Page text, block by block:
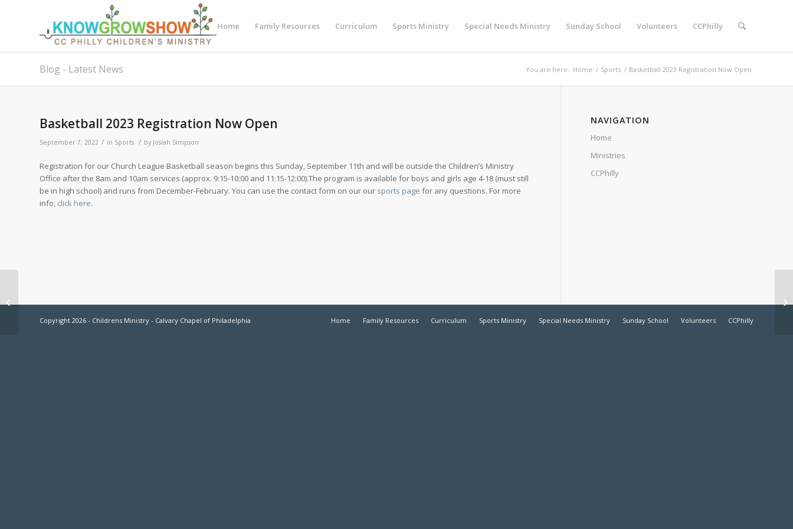
Home Family Resources Curriculum Sports Ministry Special Needs Ministry Sunday School Volunteers CCPhilly
Blog - Latest News You are here: Home / Sports / Basketball 2023 Registration Now Open
Basketball 2023 Registration Now Open
September 7, 2022 / in Sports / by Josiah Simpson
Registration for our Church League Basketball season begins this Sunday, September 11th and will be outside the Children’s Ministry
Office after the 8am and 10am services (approx. 9:15-10:00 and 11:15-12:00).The program is available for boys and girls age 4-18 (must still
be in high school) and runs from December-February. You can use the contact form on our our sports page for any questions. For more
info, click here.
NAVIGATION
Home
Ministries
CCPhilly
Copyright 2026 - Childrens Ministry - Calvary Chapel of Philadelphia Home Family Resources Curriculum Sports Ministry Special Needs Ministry Sunday School Volunteers CCPhilly